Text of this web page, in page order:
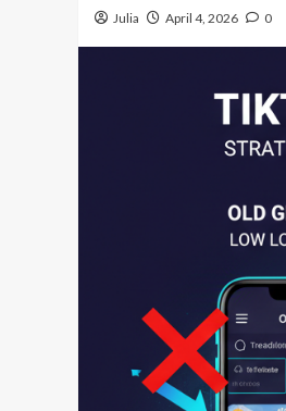
Julia April 4, 2026 0